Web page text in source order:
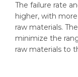
The failure rate
higher, with
raw materials.
minimize the
raw materials to